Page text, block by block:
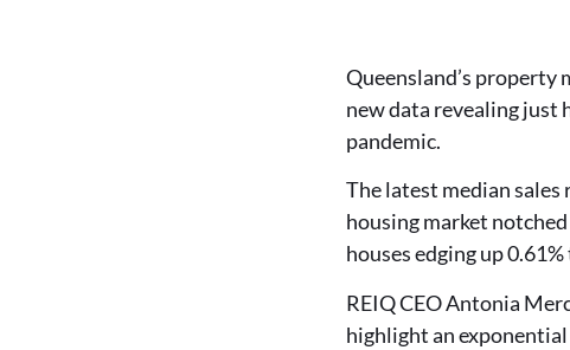
Queensland’s
new data revealing just
pandemic.
The latest median sales
housing market
houses edging up
REIQ CEO Antonia
highlight an